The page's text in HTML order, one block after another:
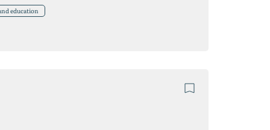
education